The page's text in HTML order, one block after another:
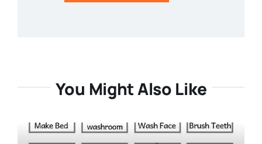
You Might Also Like